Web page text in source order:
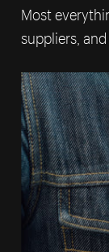
Most
suppliers,